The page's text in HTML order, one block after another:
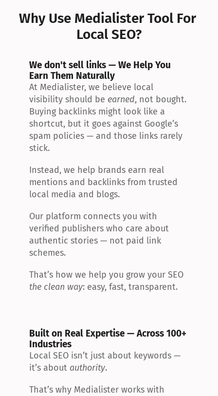
Why Use Medialister Tool For
Local SEO?
We don't sell links — We Help You
Earn Them Naturally
At Medialister, we believe local
visibility should be earned, not bought.
Buying backlinks might look like a
shortcut, but it goes against Google’s
spam policies — and those links rarely
stick.
Instead, we help brands earn real
mentions and backlinks from trusted
local media and blogs.
Our platform connects you with
verified publishers who care about
authentic stories — not paid link
schemes.
the clean way: easy, fast, transparent.
Built on Real Expertise — Across 100+
Industries
Local SEO isn’t just about keywords —
it’s about authority.
That’s why Medialister works with